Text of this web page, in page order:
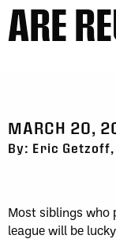
ARE
MARCH 20,
By: Eric
Most siblings who
league will be